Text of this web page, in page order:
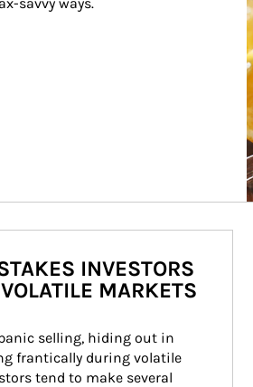
INVESTORS
MARKETS
selling, hiding out in
frantically during volatile
tend to make several